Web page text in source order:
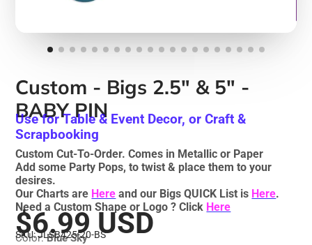
Custom - Bigs 2.5" & 5" -
BABY PIN
Use for Table & Event Decor, or Craft &
Scrapbooking
Custom Cut-To-Order. Comes in Metallic or Paper
Add some Party Pops, to twist & place them to your
desires.
Our Charts are Here and our Bigs QUICK List is Here.
Need a Custom Shape or Logo ? Click Here
$6.99 USD
SKU: JLSB425-20-BS
Color:Blue Sky